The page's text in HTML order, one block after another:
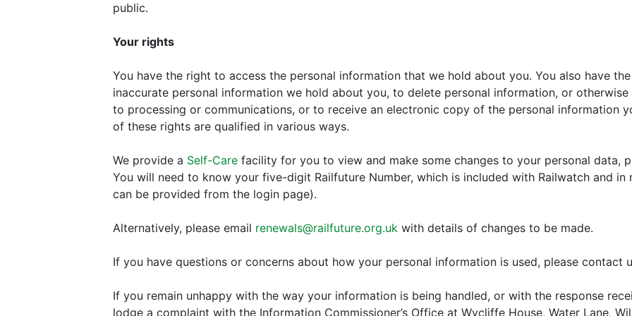
public.
Your rights
You have the right to access the personal information that we hold about you. You also have
inaccurate personal information we hold about you, to delete personal information, or
to processing or communications, or to receive an electronic copy of the personal information
of these rights are qualified in various ways.
We provide a Self-Care facility for you to view and make some changes to your personal data,
You will need to know your five-digit Railfuture Number, which is included with Railwatch and in
can be provided from the login page).
Alternatively, please email renewals@railfuture.org.uk with details of changes to be made.
If you have questions or concerns about how your personal information is used, please contact
If you remain unhappy with the way your information is being handled, or with the response
lodge a complaint with the Information Commissioner’s Office at Wycliffe House, Water Lane,